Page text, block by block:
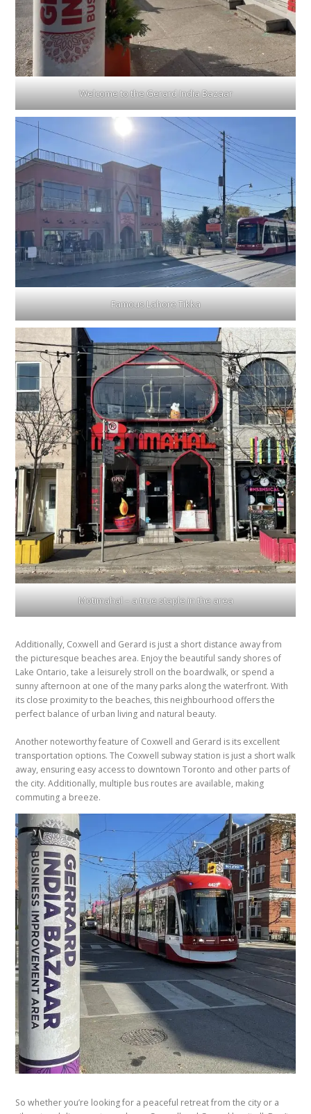
Welcome to the Gerard India Bazaar
Famous Lahore Tikka
Motimahal – a true staple in the area
Additionally, Coxwell and Gerard is just a short distance away from
the picturesque beaches area. Enjoy the beautiful sandy shores of
Lake Ontario, take a leisurely stroll on the boardwalk, or spend a
sunny afternoon at one of the many parks along the waterfront. With
its close proximity to the beaches, this neighbourhood offers the
perfect balance of urban living and natural beauty.
Another noteworthy feature of Coxwell and Gerard is its excellent
transportation options. The Coxwell subway station is just a short walk
away, ensuring easy access to downtown Toronto and other parts of
the city. Additionally, multiple bus routes are available, making
commuting a breeze.
So whether you’re looking for a peaceful retreat from the city or a